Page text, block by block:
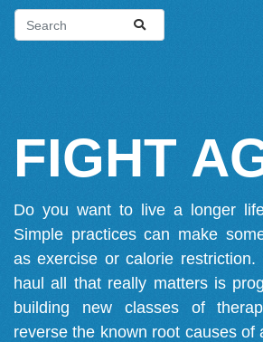
FIGHT
Do you want to live a longer
Simple practices can make
as exercise or calorie
haul all that really matters is
building new classes of
reverse the known root causes of